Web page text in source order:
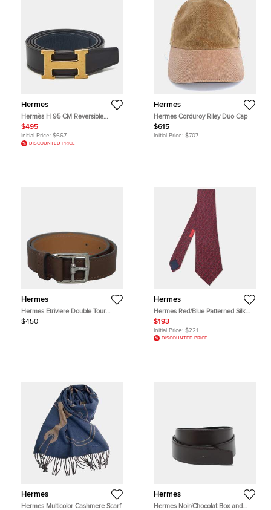
Hermes
Hermès H 95 CM Reversible
Buckle Belt Noir/Colvert Box and
Togo Leather
$495
Initial Price: $667
DISCOUNTED PRICE
Hermes
Hermes Corduroy Riley Duo Cap
$615
Initial Price: $707
Hermes
Hermes Etriviere Double Tour
Barenia Calfskin Leather Men's
$450
Hermes
Hermes Red/Blue Patterned Silk
Neck Tie
$193
Initial Price: $221
DISCOUNTED PRICE
Hermes
Hermes Multicolor Cashmere Scarf
Hermes
Hermes Noir/Chocolat Box and